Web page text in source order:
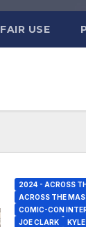
FAIR USE
2024 - ACROSS
ACROSS THE
COMIC-CON
JOE CLARK